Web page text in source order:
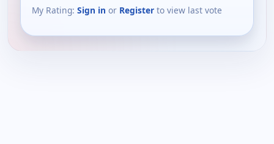
My Rating: Sign in or Register to view last vote